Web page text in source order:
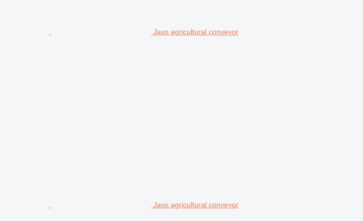
Javo agricultural conveyor
Javo agricultural conveyor